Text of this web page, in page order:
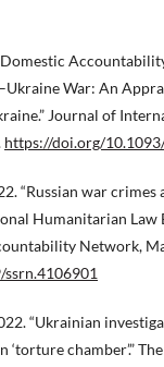
War: An
Journal of
https://doi.org/
“Russian war crimes
Humanitarian Law
Network,
“Ukrainian
‘torture chamber’.”